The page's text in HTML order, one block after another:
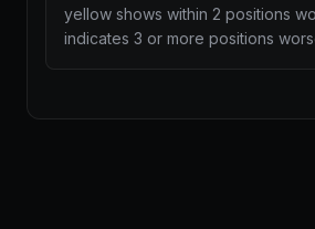
yellow shows within 2 positions
indicates 3 or more positions